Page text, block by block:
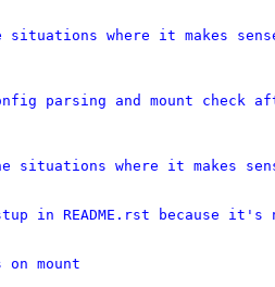
situations where it makes
parsing and mount check
situations where it makes
in README.rst because it's
mount